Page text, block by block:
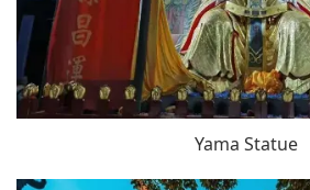
Yama Statue